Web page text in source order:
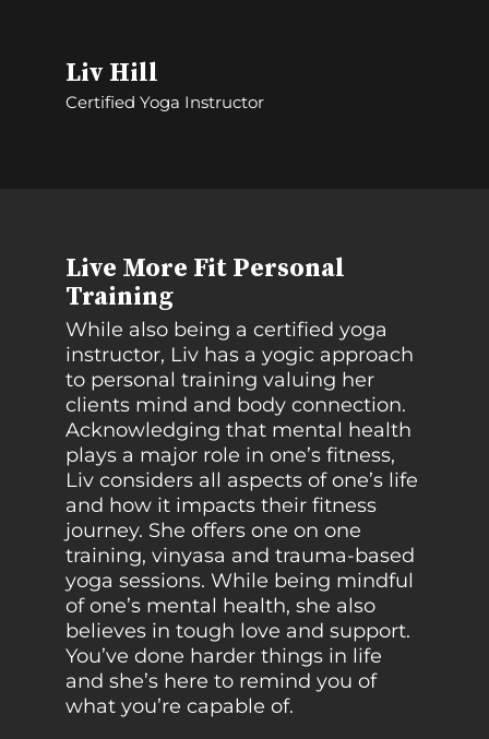
Liv Hill
Certified Yoga Instructor
Live More Fit Personal
Training
While also being a certified yoga
instructor, Liv has a yogic approach
to personal training valuing her
clients mind and body connection.
Acknowledging that mental health
plays a major role in one’s fitness,
Liv considers all aspects of one’s life
and how it impacts their fitness
journey. She offers one on one
training, vinyasa and trauma-based
yoga sessions. While being mindful
of one’s mental health, she also
believes in tough love and support.
You’ve done harder things in life
and she’s here to remind you of
what you’re capable of.